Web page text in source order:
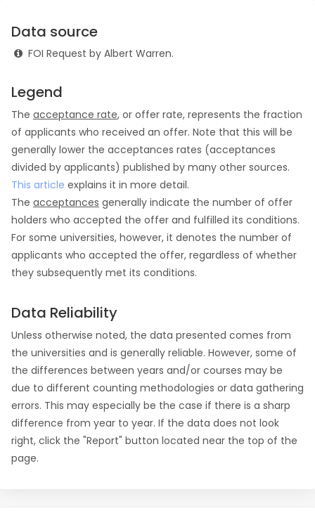
Data source
FOI Request by Albert Warren.
Legend
The acceptance rate, or offer rate, represents the fraction
of applicants who received an offer. Note that this will be
generally lower the acceptances rates (acceptances
divided by applicants) published by many other sources.
This article explains it in more detail.
The acceptances generally indicate the number of offer
holders who accepted the offer and fulfilled its conditions.
For some universities, however, it denotes the number of
applicants who accepted the offer, regardless of whether
they subsequently met its conditions.
Data Reliability
Unless otherwise noted, the data presented comes from
the universities and is generally reliable. However, some of
the differences between years and/or courses may be
due to different counting methodologies or data gathering
errors. This may especially be the case if there is a sharp
difference from year to year. If the data does not look
right, click the "Report" button located near the top of the
page.